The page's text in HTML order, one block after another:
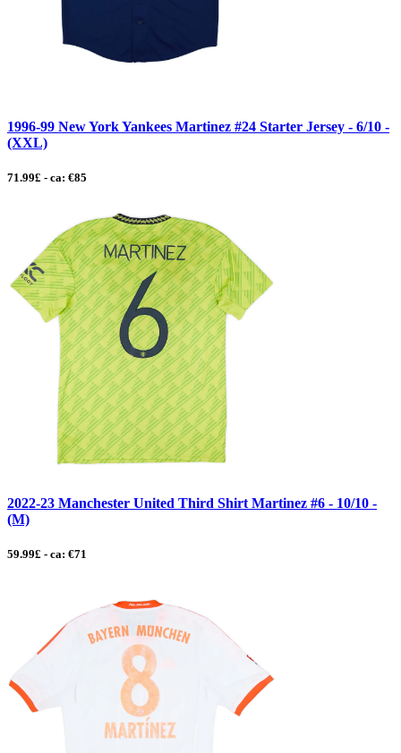
1996-99 New York Yankees Martinez #24 Starter Jersey - 6/10 -
(XXL)
71.99£ - ca: €85
2022-23 Manchester United Third Shirt Martinez #6 - 10/10 -
(M)
59.99£ - ca: €71